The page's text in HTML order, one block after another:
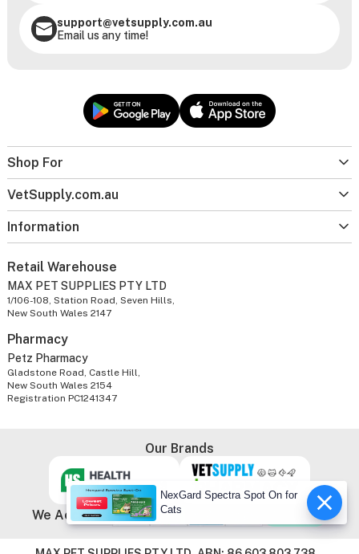
Shop For
VetSupply.com.au
Information
support@vetsupply.com.au
Email us any time!
Retail Warehouse
MAX PET SUPPLIES PTY LTD
1/106-108, Station Road, Seven Hills,
New South Wales 2147
Pharmacy
Petz Pharmacy
Gladstone Road, Castle Hill,
New South Wales 2154
Registration PC1241347
Our Brands
We Accept
NexGard Spectra Spot On for
Cats